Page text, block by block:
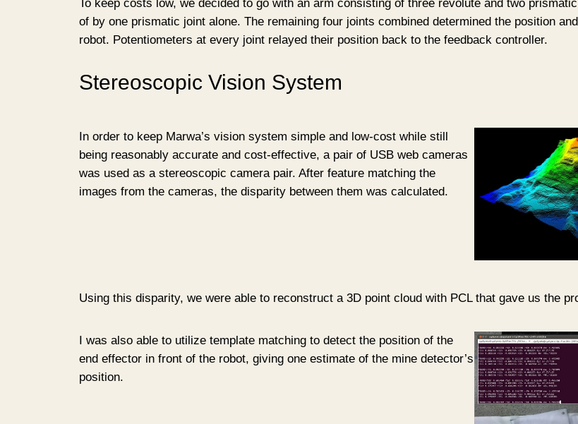
To keep costs low, we decided to go with an arm consisting of three revolute and two
of by one prismatic joint alone. The remaining four joints combined determined the position
robot. Potentiometers at every joint relayed their position back to the feedback controller.
Stereoscopic Vision System
In order to keep Marwa’s vision system simple and low-cost while still
being reasonably accurate and cost-effective, a pair of USB web cameras
was used as a stereoscopic camera pair. After feature matching the
images from the cameras, the disparity between them was calculated.
Using this disparity, we were able to reconstruct a 3D point cloud with PCL that gave us the
I was also able to utilize template matching to detect the position of the
end effector in front of the robot, giving one estimate of the mine detector’s
position.